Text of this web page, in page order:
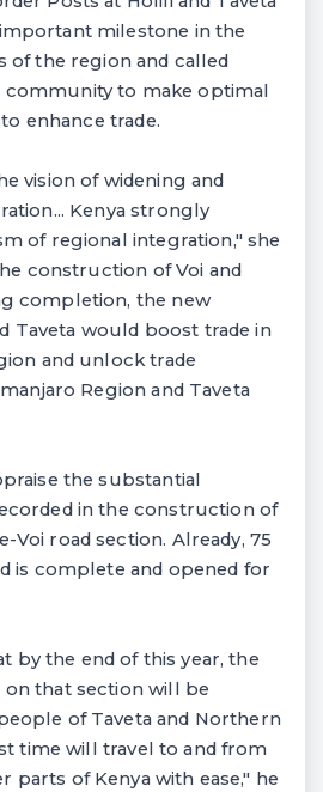
milestone in the
of the region and called
to make optimal
enhance trade.
vision of widening and
Kenya strongly
of regional integration," she
construction of Voi and
completion, the new
Taveta would boost trade in
and unlock trade
Region and Taveta
the substantial
in the construction of
Voi road section. Already, 75
is complete and opened for
by the end of this year, the
that section will be
of Taveta and Northern
time will travel to and from
parts of Kenya with ease," he